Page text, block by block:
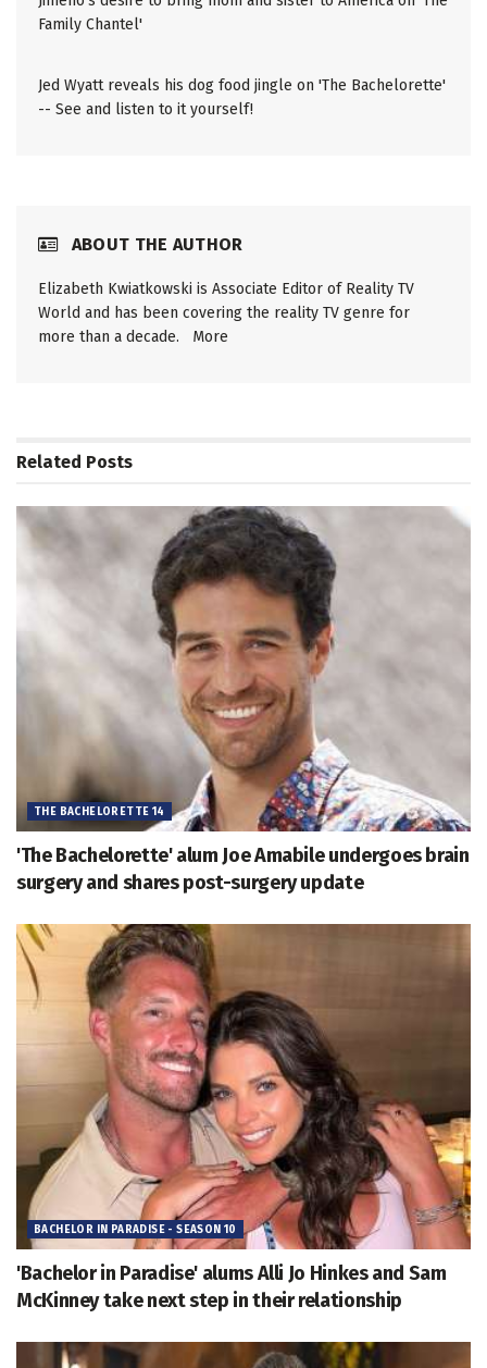
Family Chantel'
Jed Wyatt reveals his dog food jingle on 'The Bachelorette'
-- See and listen to it yourself!
ABOUT THE AUTHOR
Elizabeth Kwiatkowski is Associate Editor of Reality TV
World and has been covering the reality TV genre for
more than a decade. More
Related Posts
THE BACHELORETTE 14
'The Bachelorette' alum Joe Amabile undergoes brain
surgery and shares post-surgery update
BACHELOR IN PARADISE - SEASON 10
'Bachelor in Paradise' alums Alli Jo Hinkes and Sam
McKinney take next step in their relationship